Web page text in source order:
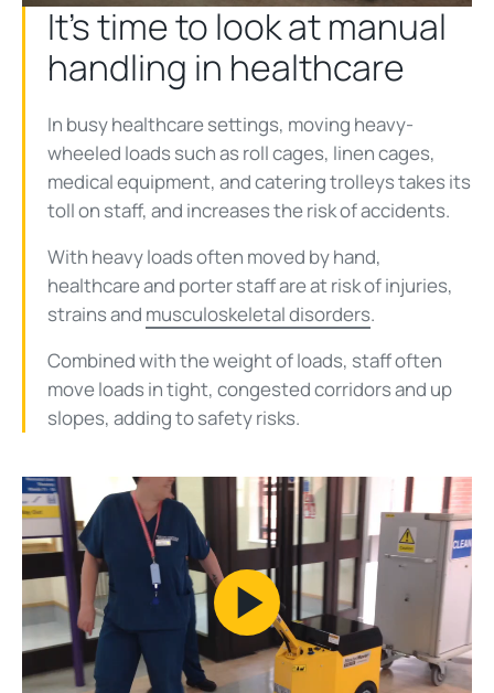
It’s time to look at manual
handling in healthcare
In busy healthcare settings, moving heavy-
wheeled loads such as roll cages, linen cages,
medical equipment, and catering trolleys takes its
toll on staff, and increases the risk of accidents.
With heavy loads often moved by hand,
healthcare and porter staff are at risk of injuries,
strains and musculoskeletal disorders.
Combined with the weight of loads, staff often
move loads in tight, congested corridors and up
slopes, adding to safety risks.
Play